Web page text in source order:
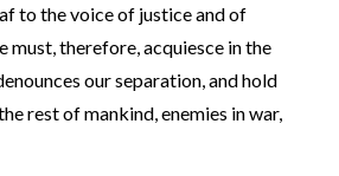
to the voice of justice and of
must, therefore, acquiesce in the
our separation, and hold
rest of mankind, enemies in war,